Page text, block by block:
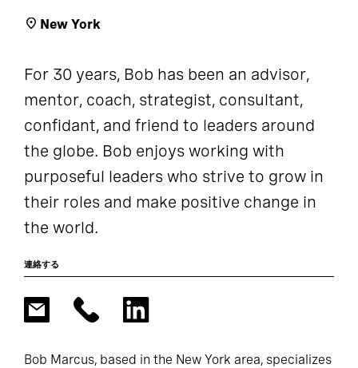
New York
For 30 years, Bob has been an advisor,
mentor, coach, strategist, consultant,
confidant, and friend to leaders around
the globe. Bob enjoys working with
purposeful leaders who strive to grow in
their roles and make positive change in
the world.
連絡する
Bob Marcus, based in the New York area, specializes